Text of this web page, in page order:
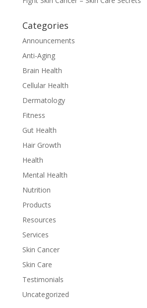
Categories
Announcements
Anti-Aging
Brain Health
Cellular Health
Dermatology
Fitness
Gut Health
Hair Growth
Health
Mental Health
Nutrition
Products
Resources
Services
Skin Cancer
Skin Care
Testimonials
Uncategorized